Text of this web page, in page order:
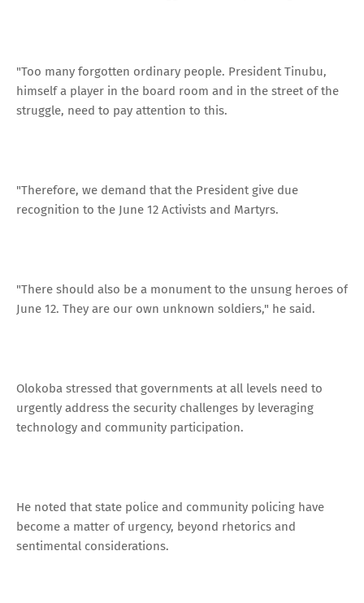
"Too many forgotten ordinary people. President Tinubu,
himself a player in the board room and in the street of the
struggle, need to pay attention to this.
"Therefore, we demand that the President give due
recognition to the June 12 Activists and Martyrs.
"There should also be a monument to the unsung heroes of
June 12. They are our own unknown soldiers," he said.
Olokoba stressed that governments at all levels need to
urgently address the security challenges by leveraging
technology and community participation.
He noted that state police and community policing have
become a matter of urgency, beyond rhetorics and
sentimental considerations.